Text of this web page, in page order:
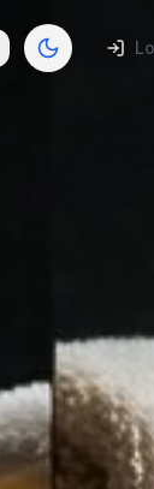
Toggle